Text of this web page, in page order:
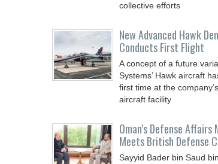
collective efforts
New Advanced Hawk
Conducts First Flight
A concept of a future
Systems’ Hawk aircraft
first time at the
aircraft facility
Oman’s Defense
Meets British Defense
Sayyid Bader bin Saud